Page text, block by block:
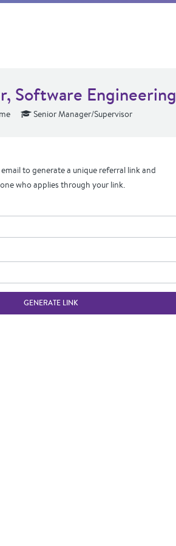
Software Engineering
Senior Manager/Supervisor
to generate a unique referral link and
who applies through your link.
GENERATE LINK